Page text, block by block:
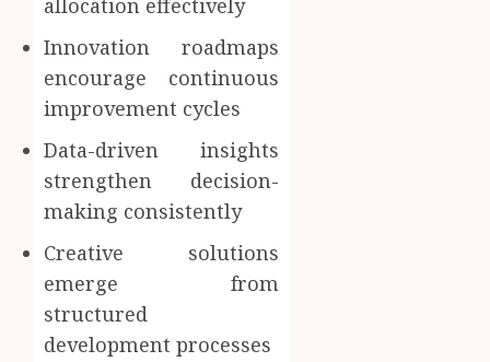
Innovation roadmaps
encourage continuous
improvement cycles
Data-driven insights
strengthen decision-
making consistently
Creative solutions
emerge from
structured
development processes